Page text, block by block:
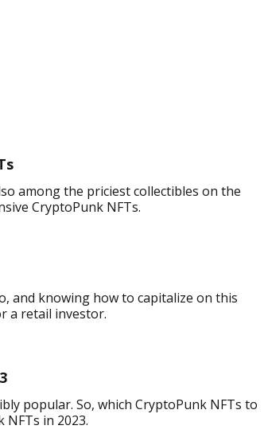
among the priciest collectibles on the
CryptoPunk NFTs.
and knowing how to capitalize on this
a retail investor.
popular. So, which CryptoPunk NFTs to
in 2023.